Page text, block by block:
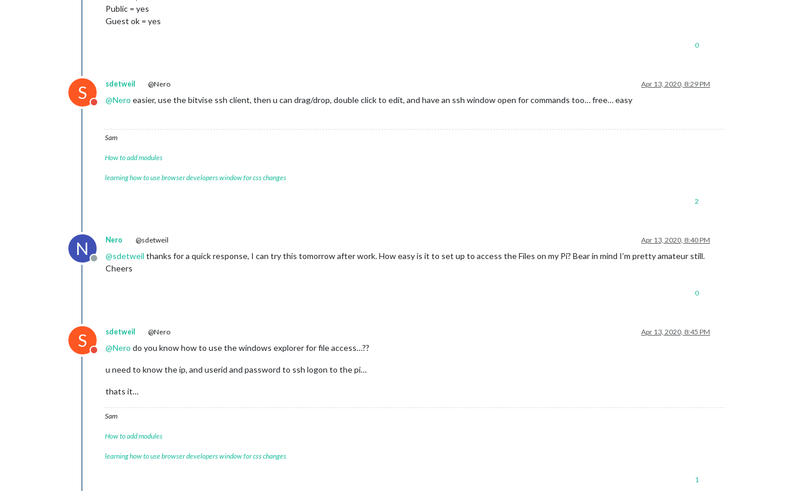
Public = yes
Guest ok = yes
0
S
Do not disturb
sdetweil @Nero Apr 13, 2020, 8:29 PM
@Nero easier, use the bitvise ssh client, then u can drag/drop, double click to edit, and have an ssh window open for commands too… free… easy
Sam
How to add modules
learning how to use browser developers window for css changes
2
N
Offline
Nero @sdetweil Apr 13, 2020, 8:40 PM
@sdetweil thanks for a quick response, I can try this tomorrow after work. How easy is it to set up to access the Files on my Pi? Bear in mind I’m pretty amateur still.
Cheers
0
S
Do not disturb
sdetweil @Nero Apr 13, 2020, 8:45 PM
@Nero do you know how to use the windows explorer for file access…??
u need to know the ip, and userid and password to ssh logon to the pi…
thats it…
Sam
How to add modules
learning how to use browser developers window for css changes
1